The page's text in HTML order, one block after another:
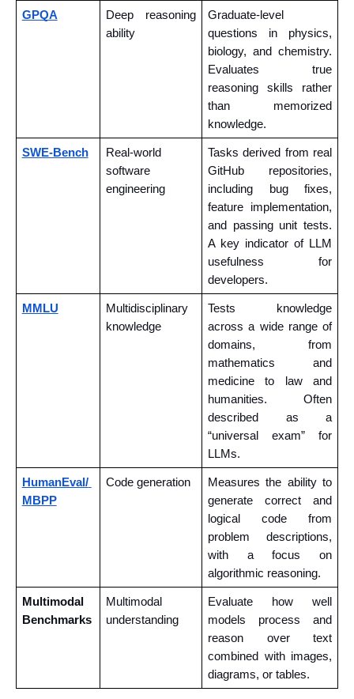
GPQA
Deep reasoning
ability
Graduate-level
questions in physics,
biology, and chemistry.
Evaluates true
reasoning skills rather
than memorized
knowledge.
SWE-Bench
Real-world
software
engineering
Tasks derived from real
GitHub repositories,
including bug fixes,
feature implementation,
and passing unit tests.
A key indicator of LLM
usefulness for
developers.
MMLU
Multidisciplinary
knowledge
Tests knowledge
across a wide range of
domains, from
mathematics and
medicine to law and
humanities. Often
described as a
“universal exam” for
LLMs.
HumanEval/
MBPP
Code generation
Measures the ability to
generate correct and
logical code from
problem descriptions,
with a focus on
algorithmic reasoning.
Multimodal
Benchmarks
Multimodal
understanding
Evaluate how well
models process and
reason over text
combined with images,
diagrams, or tables.